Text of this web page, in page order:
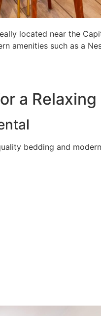
located near the
amenities such as a
a Relaxing
bedding and